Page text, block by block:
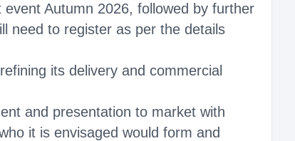
Autumn 2026, followed by further
need to register as per the details
its delivery and commercial
and presentation to market with
it is envisaged would form and